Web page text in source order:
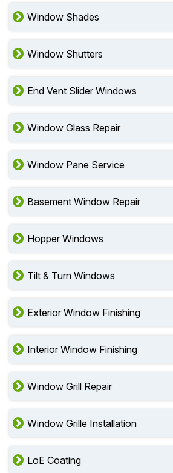
Window Shades
Window Shutters
End Vent Slider Windows
Window Glass Repair
Window Pane Service
Basement Window Repair
Hopper Windows
Tilt & Turn Windows
Exterior Window Finishing
Interior Window Finishing
Window Grill Repair
Window Grille Installation
LoE Coating